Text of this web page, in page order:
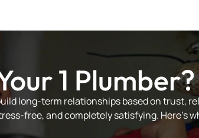
1 Plumber?
long-term relationships based on trust,
free, and completely satisfying. Here’s